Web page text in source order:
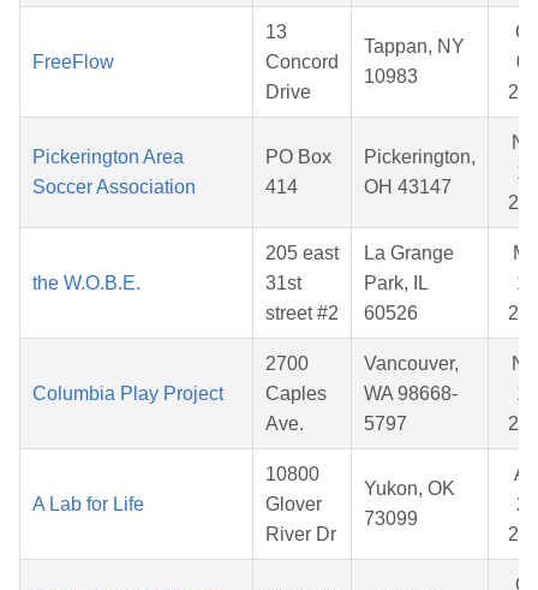
FreeFlow
13
Concord
Drive
Tappan, NY
10983
Pickerington Area
Soccer Association
PO Box
414
Pickerington,
OH 43147
the W.O.B.E.
205 east
31st
street #2
La Grange
Park, IL
60526
Columbia Play Project
2700
Caples
Ave.
Vancouver,
WA 98668-
5797
A Lab for Life
10800
Glover
River Dr
Yukon, OK
73099